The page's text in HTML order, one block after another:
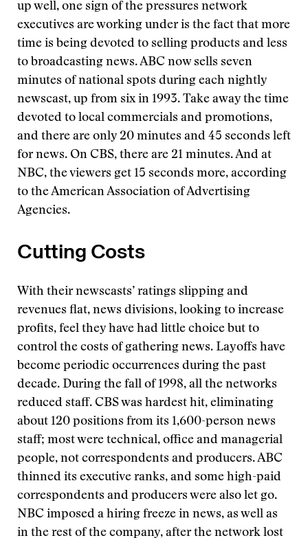
up well, one sign of the pressures network
executives are working under is the fact that more
time is being devoted to selling products and less
to broadcasting news. ABC now sells seven
minutes of national spots during each nightly
newscast, up from six in 1993. Take away the time
devoted to local commercials and promotions,
and there are only 20 minutes and 45 seconds left
for news. On CBS, there are 21 minutes. And at
NBC, the viewers get 15 seconds more, according
to the American Association of Advertising
Agencies.
Cutting Costs
With their newscasts’ ratings slipping and
revenues flat, news divisions, looking to increase
profits, feel they have had little choice but to
control the costs of gathering news. Layoffs have
become periodic occurrences during the past
decade. During the fall of 1998, all the networks
reduced staff. CBS was hardest hit, eliminating
about 120 positions from its 1,600-person news
staff; most were technical, office and managerial
people, not correspondents and producers. ABC
thinned its executive ranks, and some high-paid
correspondents and producers were also let go.
NBC imposed a hiring freeze in news, as well as
in the rest of the company, after the network lost